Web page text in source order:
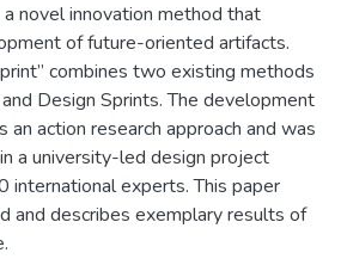
novel innovation method that
of future-oriented artifacts.
combines two existing methods
Design Sprints. The development
action research approach and was
a university-led design project
international experts. This paper
and describes exemplary results of